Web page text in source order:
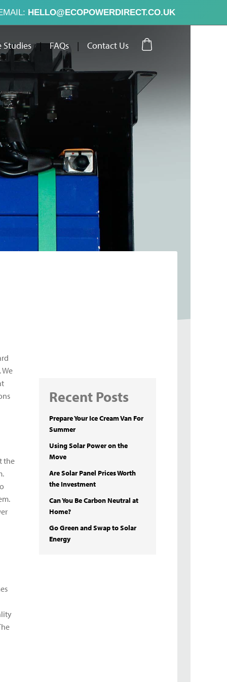
HELLO@ECOPOWERDIRECT.CO.UK
Studies | FAQs |
Contact Us
Case StudiesFAQsContact Us
the
Recent Posts
Prepare Your Ice Cream Van For
Summer
Using Solar Power on the
Move
Are Solar Panel Prices Worth
the Investment
Can You Be Carbon Neutral at
Home?
Go Green and Swap to Solar
Energy